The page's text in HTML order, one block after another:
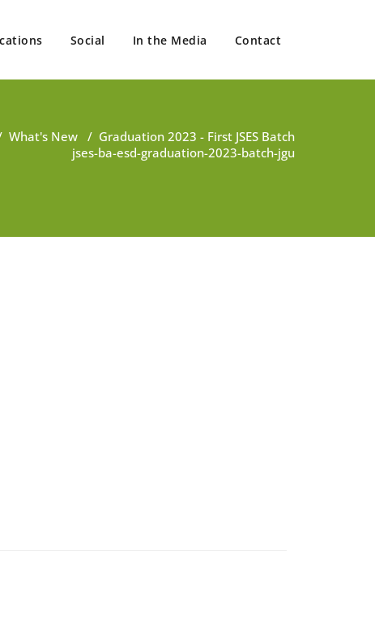
Social In the Media Contact
What's New / Graduation 2023 - First JSES Batch
jses-ba-esd-graduation-2023-batch-jgu